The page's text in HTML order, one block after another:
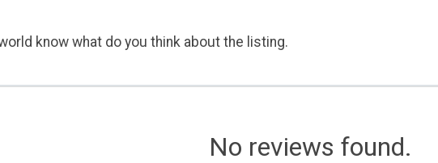
know what do you think about the listing.
No reviews found.